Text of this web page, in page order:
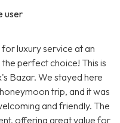
user
luxury service at an
perfect choice! This is
Bazar. We stayed here
trip, and it was
and friendly. The
offering great value for